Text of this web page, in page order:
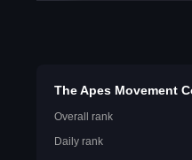
The Apes Movement
Overall rank
Daily rank